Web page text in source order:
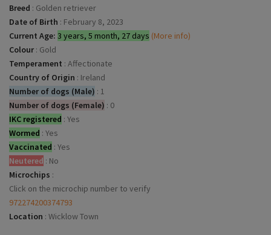
Breed : Golden retriever
Date of Birth : February 8, 2023
Current Age: 3 years, 5 month, 27 days (More info)
Colour : Gold
Temperament : Affectionate
Country of Origin : Ireland
Number of dogs (Male) : 1
Number of dogs (Female) : 0
IKC registered : Yes
Wormed : Yes
Vaccinated : Yes
Neutered : No
Microchips :
Click on the microchip number to verify
972274200374793
Location : Wicklow Town